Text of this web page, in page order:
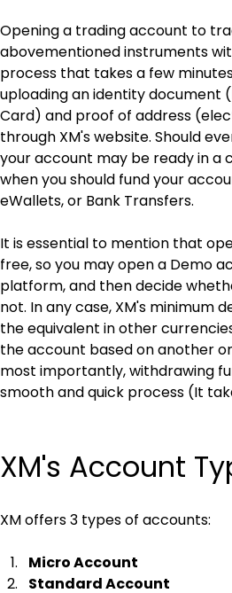
Opening a trading account to
abovementioned instruments
process that takes a few
uploading an identity document
Card) and proof of address
through XM's website. Should
your account may be ready in a
when you should fund your
eWallets, or Bank Transfers.
It is essential to mention that
free, so you may open a Demo
platform, and then decide
not. In any case, XM's minimum
the equivalent in other
the account based on another
most importantly, withdrawing
smooth and quick process (It
XM's Account
XM offers 3 types of accounts:
Micro Account
Standard Account